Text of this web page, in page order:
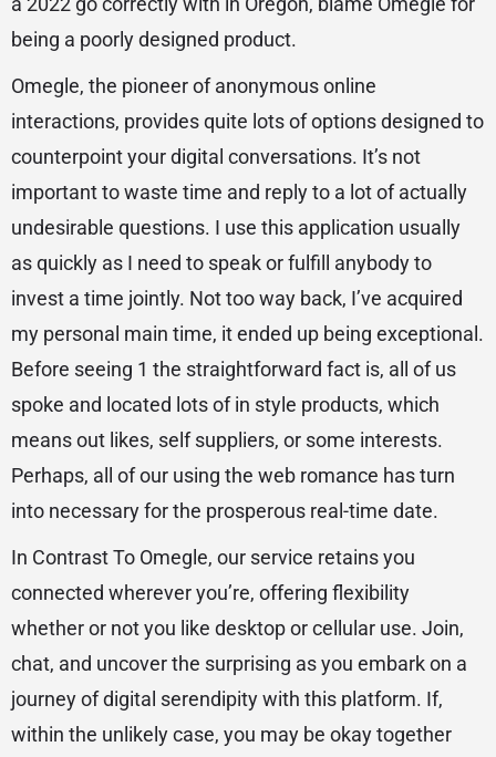
being a poorly designed product.
Omegle, the pioneer of anonymous online
interactions, provides quite lots of options designed to
counterpoint your digital conversations. It’s not
important to waste time and reply to a lot of actually
undesirable questions. I use this application usually
as quickly as I need to speak or fulfill anybody to
invest a time jointly. Not too way back, I’ve acquired
my personal main time, it ended up being exceptional.
Before seeing 1 the straightforward fact is, all of us
spoke and located lots of in style products, which
means out likes, self suppliers, or some interests.
Perhaps, all of our using the web romance has turn
into necessary for the prosperous real-time date.
In Contrast To Omegle, our service retains you
connected wherever you’re, offering flexibility
whether or not you like desktop or cellular use. Join,
chat, and uncover the surprising as you embark on a
journey of digital serendipity with this platform. If,
within the unlikely case, you may be okay together